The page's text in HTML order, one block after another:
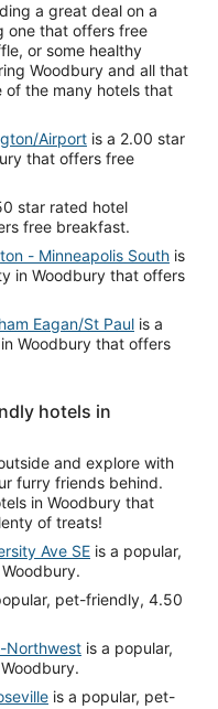
a great deal on a
one that offers free
or some healthy
Woodbury and all that
of the many hotels that
Airport is a 2.00 star
that offers free
star rated hotel
free breakfast.
- Minneapolis South is
in Woodbury that offers
Eagan/St Paul is a
Woodbury that offers
hotels in
and explore with
furry friends behind.
in Woodbury that
of treats!
Ave SE is a popular,
pet-friendly, 4.50
Northwest is a popular,
is a popular, pet-